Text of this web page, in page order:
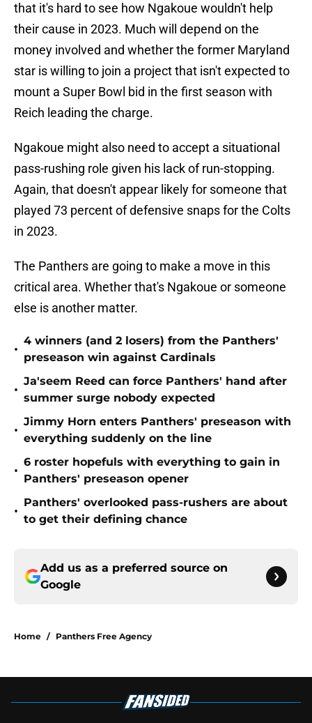
that it's hard to see how Ngakoue wouldn't help
their cause in 2023. Much will depend on the
money involved and whether the former Maryland
star is willing to join a project that isn't expected to
mount a Super Bowl bid in the first season with
Reich leading the charge.
Ngakoue might also need to accept a situational
pass-rushing role given his lack of run-stopping.
Again, that doesn't appear likely for someone that
played 73 percent of defensive snaps for the Colts
in 2023.
The Panthers are going to make a move in this
critical area. Whether that's Ngakoue or someone
else is another matter.
•
4 winners (and 2 losers) from the Panthers'
preseason win against Cardinals
•
Ja'seem Reed can force Panthers' hand after
summer surge nobody expected
•
Jimmy Horn enters Panthers' preseason with
everything suddenly on the line
•
6 roster hopefuls with everything to gain in
Panthers' preseason opener
•
Panthers' overlooked pass-rushers are about
to get their defining chance
Add us as a preferred source on
Google
Home / Panthers Free Agency